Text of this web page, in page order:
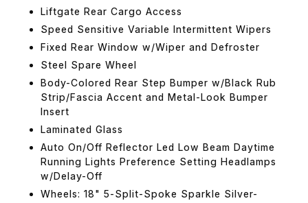
Liftgate Rear Cargo Access
Speed Sensitive Variable Intermittent Wipers
Fixed Rear Window w/Wiper and Defroster
Steel Spare Wheel
Body-Colored Rear Step Bumper w/Black Rub
Strip/Fascia Accent and Metal-Look Bumper
Insert
Laminated Glass
Auto On/Off Reflector Led Low Beam Daytime
Running Lights Preference Setting Headlamps
w/Delay-Off
Wheels: 18" 5-Split-Spoke Sparkle Silver-